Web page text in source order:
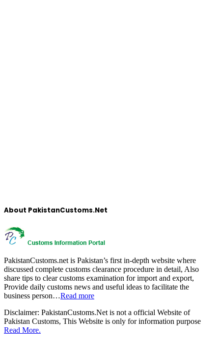
About PakistanCustoms.Net
PakistanCustoms.net is Pakistan’s first in-depth website where
discussed complete customs clearance procedure in detail, Also
share tips to clear customs examination for import and export,
Provide daily customs news and useful ideas to facilitate the
business person…Read more
Disclaimer: PakistanCustoms.Net is not a official Website of
Pakistan Customs, This Website is only for information purpose
Read More.